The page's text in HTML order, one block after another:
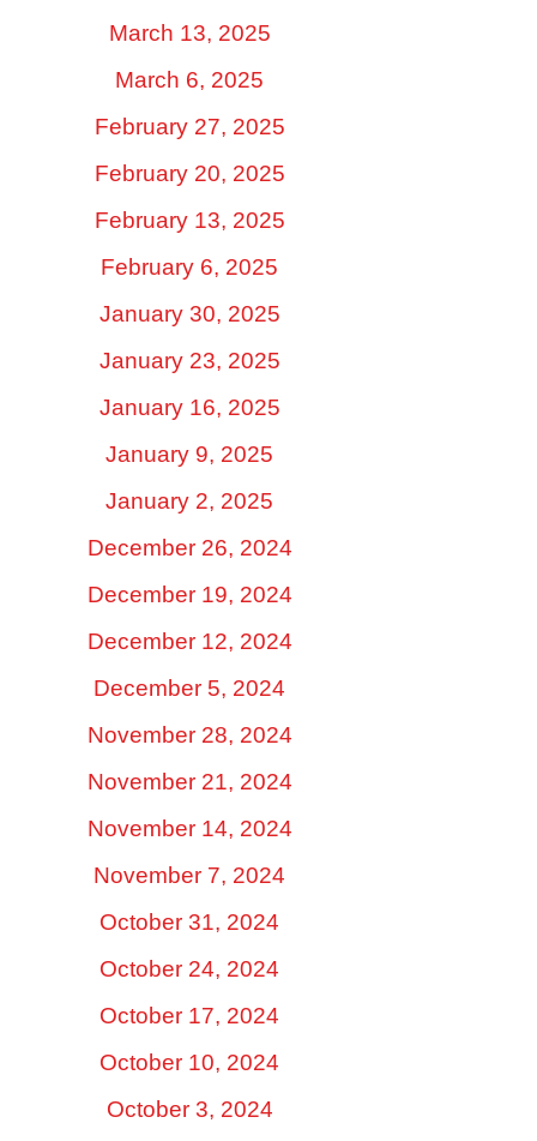
March 13, 2025
March 6, 2025
February 27, 2025
February 20, 2025
February 13, 2025
February 6, 2025
January 30, 2025
January 23, 2025
January 16, 2025
January 9, 2025
January 2, 2025
December 26, 2024
December 19, 2024
December 12, 2024
December 5, 2024
November 28, 2024
November 21, 2024
November 14, 2024
November 7, 2024
October 31, 2024
October 24, 2024
October 17, 2024
October 10, 2024
October 3, 2024